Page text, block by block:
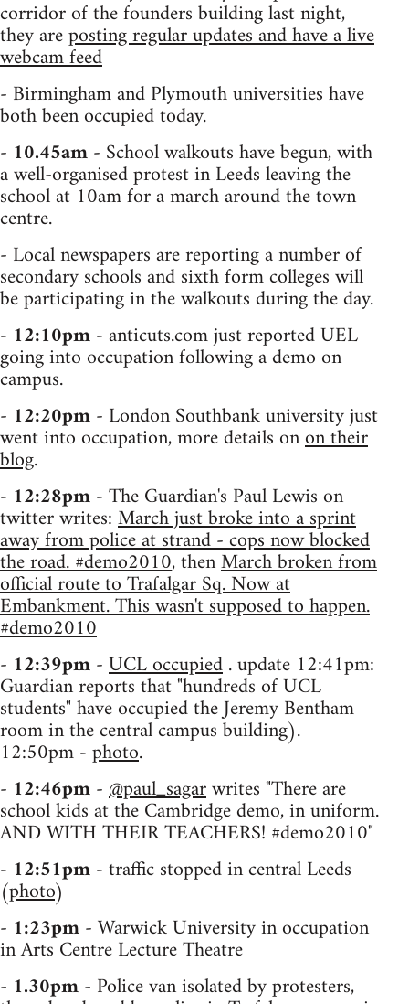
corridor of the founders building last night,
they areposting regular updates and have a live
webcam feed
- Birmingham and Plymouth universities have
both been occupied today.
- 10.45am- School walkouts have begun, with
a well-organised protest in Leeds leaving the
school at 10am for a march around the town
centre.
- Local newspapers are reporting a number of
secondary schools and sixth form colleges will
be participating in the walkouts during the day.
- 12:10pm- anticuts.com just reported UEL
going into occupation following a demo on
campus.
- 12:20pm- London Southbank university just
went into occupation, more details onon their
blog.
- 12:28pm- The Guardian's Paul Lewis on
twitter writes:March just broke into a sprint
away from police at strand - cops now blocked
the road. #demo2010, thenMarch broken from
official route to Trafalgar Sq. Now at
Embankment. This wasn't supposed to happen.
#demo2010
- 12:39pm-UCL occupied. update 12:41pm:
Guardian reports that "hundreds of UCL
students" have occupied the Jeremy Bentham
room in the central campus building).
12:50pm -photo.
- 12:46pm-@paul_sagarwrites "There are
school kids at the Cambridge demo, in uniform.
AND WITH THEIR TEACHERS! #demo2010"
- 12:51pm- traffic stopped in central Leeds
(photo)
- 1:23pm- Warwick University in occupation
in Arts Centre Lecture Theatre
- 1.30pm- Police van isolated by protesters,